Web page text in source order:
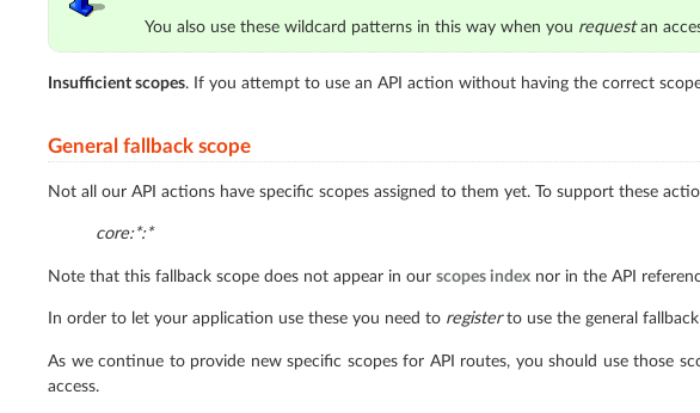
You also use these wildcard patterns in this way when you requestan
Insufficient scopes. If you attempt to use an API action without having the correct
General fallback scope
Not all our API actions have specific scopes assigned to them yet. To support these
core:*:*
Note that this fallback scope does not appear in our scopes index nor in the API
In order to let your application use these you need to registerto use the general
As we continue to provide new specific scopes for API routes, you should use those
access.